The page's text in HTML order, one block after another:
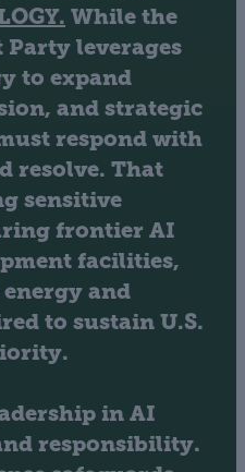
While the
Party leverages
to expand
and strategic
respond with
resolve. That
sensitive
frontier AI
facilities,
and
to sustain U.S.
in AI
responsibility.